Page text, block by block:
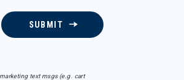
SUBMIT
text msgs (e.g. cart